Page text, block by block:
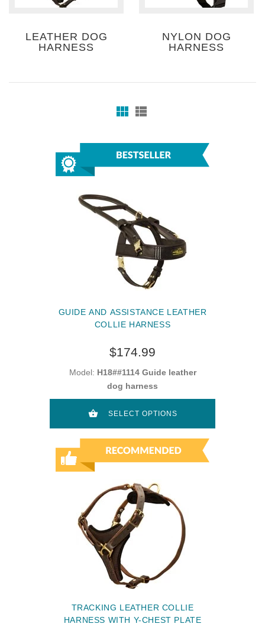
LEATHER DOG
HARNESS
NYLON DOG
HARNESS
GUIDE AND ASSISTANCE LEATHER
COLLIE HARNESS
$174.99
Model: H18##1114 Guide leather
dog harness
SELECT OPTIONS
TRACKING LEATHER COLLIE
HARNESS WITH Y-CHEST PLATE